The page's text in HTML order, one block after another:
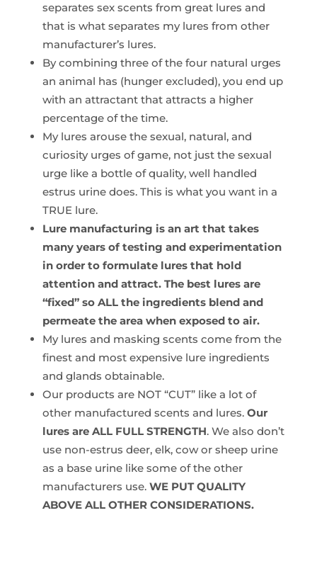
separates sex scents from great lures and
that is what separates my lures from other
manufacturer’s lures.
By combining three of the four natural urges
an animal has (hunger excluded), you end up
with an attractant that attracts a higher
percentage of the time.
My lures arouse the sexual, natural, and
curiosity urges of game, not just the sexual
urge like a bottle of quality, well handled
estrus urine does. This is what you want in a
TRUE lure.
Lure manufacturing is an art that takes
many years of testing and experimentation
in order to formulate lures that hold
attention and attract. The best lures are
“fixed” so ALL the ingredients blend and
permeate the area when exposed to air.
My lures and masking scents come from the
finest and most expensive lure ingredients
and glands obtainable.
Our products are NOT “CUT” like a lot of
other manufactured scents and lures. Our
lures are ALL FULL STRENGTH. We also don’t
use non-estrus deer, elk, cow or sheep urine
as a base urine like some of the other
manufacturers use. WE PUT QUALITY
ABOVE ALL OTHER CONSIDERATIONS.